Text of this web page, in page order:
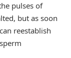
pulses of
but as soon
reestablish